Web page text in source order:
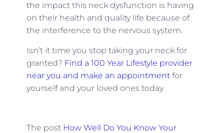
the impact this neck dysfunction is having
on their health and quality life because of
the interference to the nervous system.
Isn’t it time you stop taking your neck for
granted? Find a 100 Year Lifestyle provider
near you and make an appointmentfor
yourself and your loved ones today.
The post How Well Do You Know Your